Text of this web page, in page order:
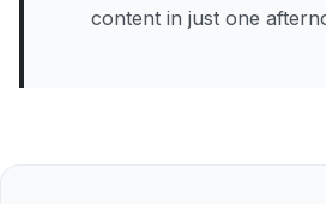
content in just one